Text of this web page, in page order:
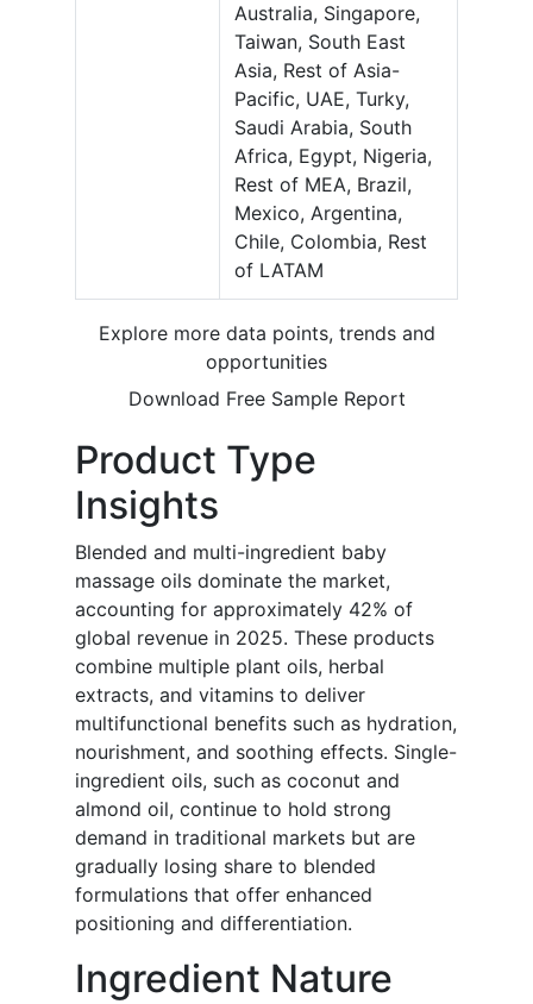
Australia, Singapore,
Taiwan, South East
Asia, Rest of Asia-
Pacific, UAE, Turky,
Saudi Arabia, South
Africa, Egypt, Nigeria,
Rest of MEA, Brazil,
Mexico, Argentina,
Chile, Colombia, Rest
of LATAM
Explore more data points, trends and
opportunities
Download Free Sample Report
Product Type
Insights
Blended and multi-ingredient baby
massage oils dominate the market,
accounting for approximately 42% of
global revenue in 2025. These products
combine multiple plant oils, herbal
extracts, and vitamins to deliver
multifunctional benefits such as hydration,
nourishment, and soothing effects. Single-
ingredient oils, such as coconut and
almond oil, continue to hold strong
demand in traditional markets but are
gradually losing share to blended
formulations that offer enhanced
positioning and differentiation.
Ingredient Nature